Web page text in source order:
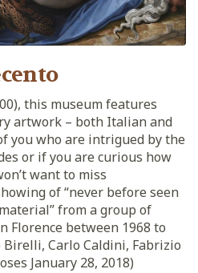
this museum features
artwork – both Italian and
you who are intrigued by the
or if you are curious how
want to miss
of “never before seen
from a group of
Florence between 1968 to
Birelli, Carlo Caldini, Fabrizio
January 28, 2018)